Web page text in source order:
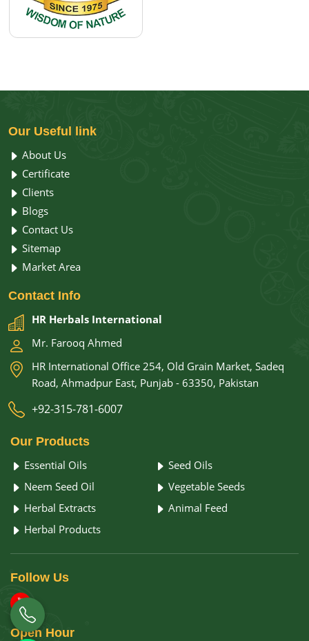
Our Useful link
About Us
Certificate
Clients
Blogs
Contact Us
Sitemap
Market Area
Contact Info
HR Herbals International
Mr. Farooq Ahmed
HR International Office 254, Old Grain Market, Sadeq
Road, Ahmadpur East, Punjab - 63350, Pakistan
+92-315-781-6007
Our Products
Essential Oils
Seed Oils
Neem Seed Oil
Vegetable Seeds
Herbal Extracts
Animal Feed
Herbal Products
Follow Us
Open Hour